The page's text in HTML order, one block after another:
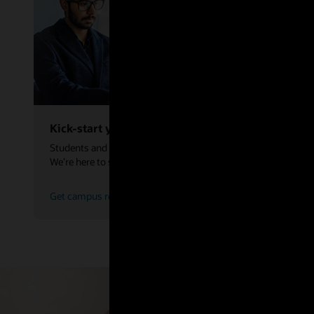
Kick-start your career
Students and graduates are the future of our industry.
We’re here to set you up for success.
Get campus resume advice